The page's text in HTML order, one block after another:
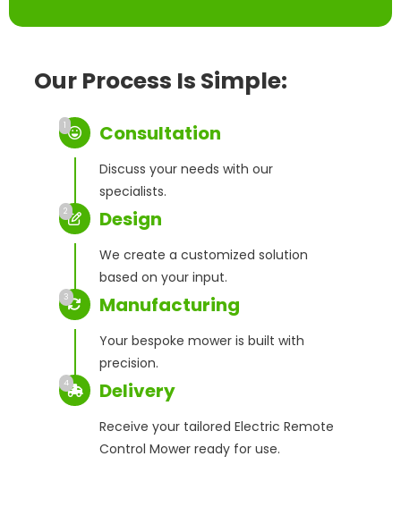
Our Process Is Simple:
1 Consultation
Discuss your needs with our
specialists.
2 Design
We create a customized solution
based on your input.
3 Manufacturing
Your bespoke mower is built with
precision.
4 Delivery
Receive your tailored Electric Remote
Control Mower ready for use.